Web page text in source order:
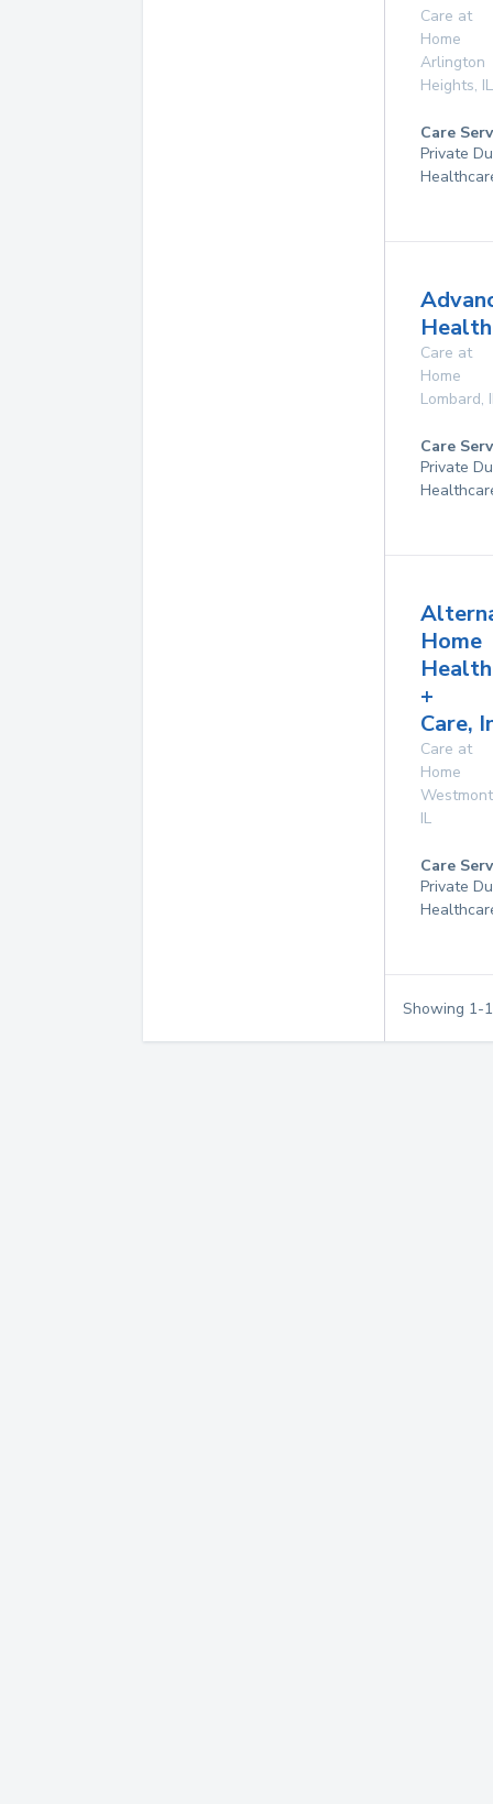
Care at
Home
Arlington
Heights, IL
Care
Private
Care at
Home
Lombard,
Care
Private
Home
Health
+
Care,
Care at
Home
Westmont
IL
Care
Private
Showing 1-